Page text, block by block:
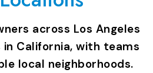
across Los Angeles
in California, with teams
local neighborhoods.